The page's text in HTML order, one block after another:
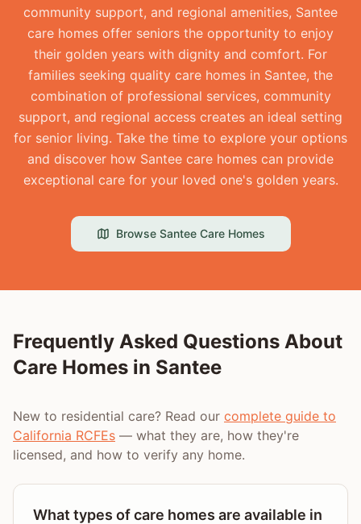
community support, and regional amenities, Santee
care homes offer seniors the opportunity to enjoy
their golden years with dignity and comfort. For
families seeking quality care homes in Santee, the
combination of professional services, community
support, and regional access creates an ideal setting
for senior living. Take the time to explore your options
and discover how Santee care homes can provide
exceptional care for your loved one's golden years.
Browse SanteeCare Homes
Frequently Asked Questions About
Care Homes in Santee
New to residential care? Read our complete guide to
California RCFEs — what they are, how they're
licensed, and how to verify any home.
What types of care homes are available in